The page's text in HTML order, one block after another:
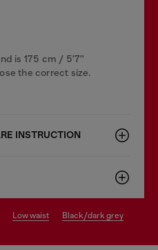
is 175 cm / 5'7''
the correct size.
INSTRUCTION
low waist
black/dark grey